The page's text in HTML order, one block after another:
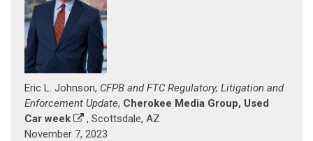
Eric L. Johnson, CFPB and FTC Regulatory, Litigation and
Enforcement Update, Cherokee Media Group, Used
Car week
, Scottsdale, AZ
November 7, 2023